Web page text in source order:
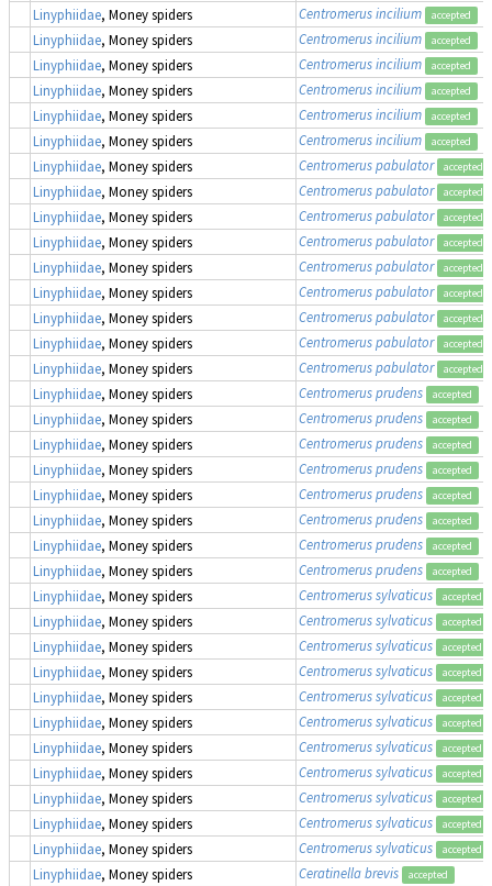
Linyphiidae, Money spiders Centromerus incilium accepted
Linyphiidae, Money spiders Centromerus incilium accepted
Linyphiidae, Money spiders Centromerus incilium accepted
Linyphiidae, Money spiders Centromerus incilium accepted
Linyphiidae, Money spiders Centromerus incilium accepted
Linyphiidae, Money spiders Centromerus incilium accepted
Linyphiidae, Money spiders Centromerus pabulator accepted
Linyphiidae, Money spiders Centromerus pabulator accepted
Linyphiidae, Money spiders Centromerus pabulator accepted
Linyphiidae, Money spiders Centromerus pabulator accepted
Linyphiidae, Money spiders Centromerus pabulator accepted
Linyphiidae, Money spiders Centromerus pabulator accepted
Linyphiidae, Money spiders Centromerus pabulator accepted
Linyphiidae, Money spiders Centromerus pabulator accepted
Linyphiidae, Money spiders Centromerus pabulator accepted
Linyphiidae, Money spiders Centromerus prudens accepted
Linyphiidae, Money spiders Centromerus prudens accepted
Linyphiidae, Money spiders Centromerus prudens accepted
Linyphiidae, Money spiders Centromerus prudens accepted
Linyphiidae, Money spiders Centromerus prudens accepted
Linyphiidae, Money spiders Centromerus prudens accepted
Linyphiidae, Money spiders Centromerus prudens accepted
Linyphiidae, Money spiders Centromerus prudens accepted
Linyphiidae, Money spiders Centromerus sylvaticus accepted
Linyphiidae, Money spiders Centromerus sylvaticus accepted
Linyphiidae, Money spiders Centromerus sylvaticus accepted
Linyphiidae, Money spiders Centromerus sylvaticus accepted
Linyphiidae, Money spiders Centromerus sylvaticus accepted
Linyphiidae, Money spiders Centromerus sylvaticus accepted
Linyphiidae, Money spiders Centromerus sylvaticus accepted
Linyphiidae, Money spiders Centromerus sylvaticus accepted
Linyphiidae, Money spiders Centromerus sylvaticus accepted
Linyphiidae, Money spiders Centromerus sylvaticus accepted
Linyphiidae, Money spiders Centromerus sylvaticus accepted
Linyphiidae, Money spiders Ceratinella brevis accepted